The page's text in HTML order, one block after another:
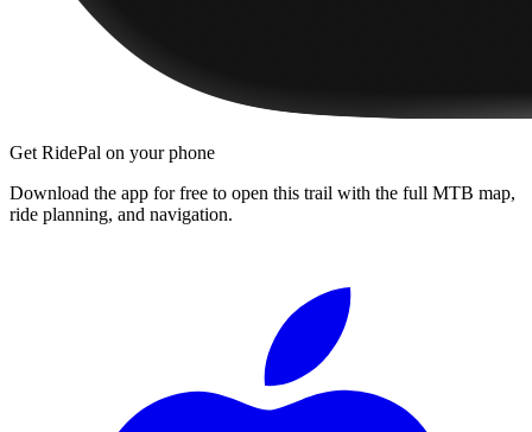
Get RidePal on your phone
Download the app for free to open this trail with the full MTB map,
ride planning, and navigation.